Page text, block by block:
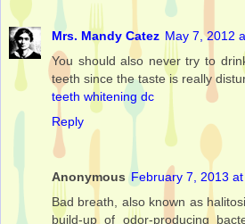
Mrs. Mandy Catez May 7, 2012
You should also never try to
teeth since the taste is really
teeth whitening dc
Reply
Anonymous February 7, 2013
Bad breath, also known as
build-up of odor-producing